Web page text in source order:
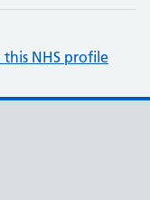
NHS profile